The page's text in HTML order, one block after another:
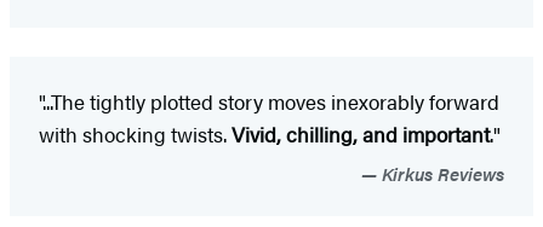
"...The tightly plotted story moves inexorably forward
with shocking twists.Vivid, chilling, and important."
Kirkus Reviews